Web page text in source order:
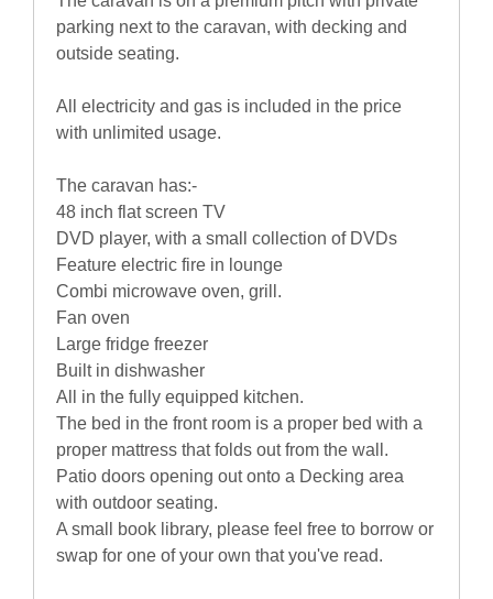
parking next to the caravan, with decking and
outside seating.
All electricity and gas is included in the price
with unlimited usage.
The caravan has:-
48 inch flat screen TV
DVD player, with a small collection of DVDs
Feature electric fire in lounge
Combi microwave oven, grill.
Fan oven
Large fridge freezer
Built in dishwasher
All in the fully equipped kitchen.
The bed in the front room is a proper bed with a
proper mattress that folds out from the wall.
Patio doors opening out onto a Decking area
with outdoor seating.
A small book library, please feel free to borrow or
swap for one of your own that you've read.